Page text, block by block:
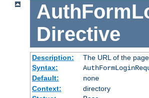
Directive
Description:
The URL of the
Syntax:
Default:
none
Context:
directory